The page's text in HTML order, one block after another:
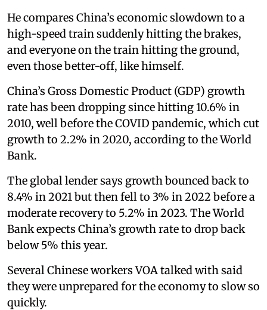
He compares China’s economic slowdown to a
high-speed train suddenly hitting the brakes,
and everyone on the train hitting the ground,
even those better-off, like himself.
China’s Gross Domestic Product (GDP) growth
rate has been dropping since hitting 10.6% in
2010, well before the COVID pandemic, which cut
growth to 2.2% in 2020, according to the World
Bank.
The global lender says growth bounced back to
8.4% in 2021 but then fell to 3% in 2022 before a
moderate recovery to 5.2% in 2023. The World
Bank expects China’s growth rate to drop back
below 5% this year.
Several Chinese workers VOA talked with said
they were unprepared for the economy to slow so
quickly.